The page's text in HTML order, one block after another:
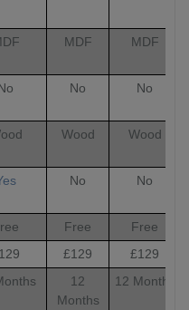
MDF MDF
No No
Wood Wood
No No
Free
Free
£129
£129
12
Months
12 Months